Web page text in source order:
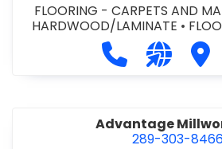
FLOORING - CARPETS AND
HARDWOOD/LAMINATE •
FLOORS•
TILE/CERMIC/MARBLE/
Call Visit
Advantage
289-303-